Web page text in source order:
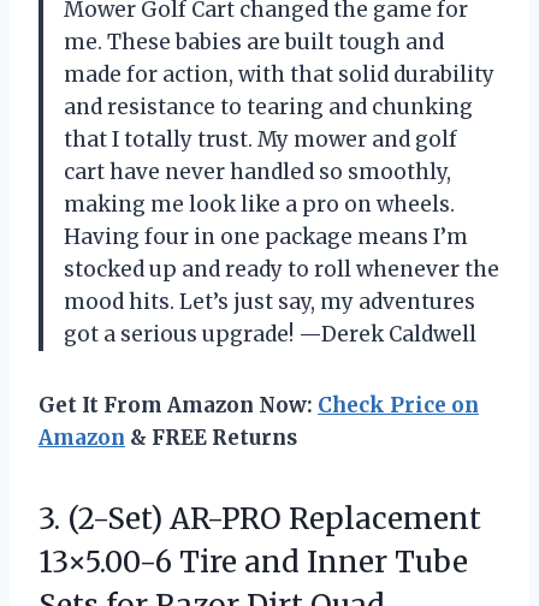
Mower Golf Cart changed the game for
me. These babies are built tough and
made for action, with that solid durability
and resistance to tearing and chunking
that I totally trust. My mower and golf
cart have never handled so smoothly,
making me look like a pro on wheels.
Having four in one package means I’m
stocked up and ready to roll whenever the
mood hits. Let’s just say, my adventures
got a serious upgrade! —Derek Caldwell
Get It From Amazon Now: Check Price on
Amazon & FREE Returns
3. (2-Set) AR-PRO Replacement
13×5.00-6 Tire and Inner Tube